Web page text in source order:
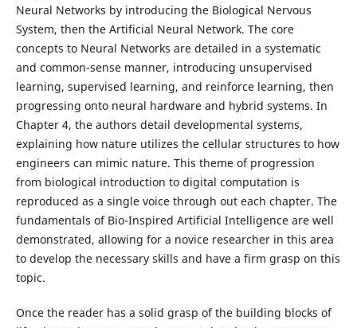
Neural Networks by introducing the Biological Nervous
System, then the Artificial Neural Network. The core
concepts to Neural Networks are detailed in a systematic
and common-sense manner, introducing unsupervised
learning, supervised learning, and reinforce learning, then
progressing onto neural hardware and hybrid systems. In
Chapter 4, the authors detail developmental systems,
explaining how nature utilizes the cellular structures to how
engineers can mimic nature. This theme of progression
from biological introduction to digital computation is
reproduced as a single voice through out each chapter. The
fundamentals of Bio-Inspired Artificial Intelligence are well
demonstrated, allowing for a novice researcher in this area
to develop the necessary skills and have a firm grasp on this
topic.
Once the reader has a solid grasp of the building blocks of